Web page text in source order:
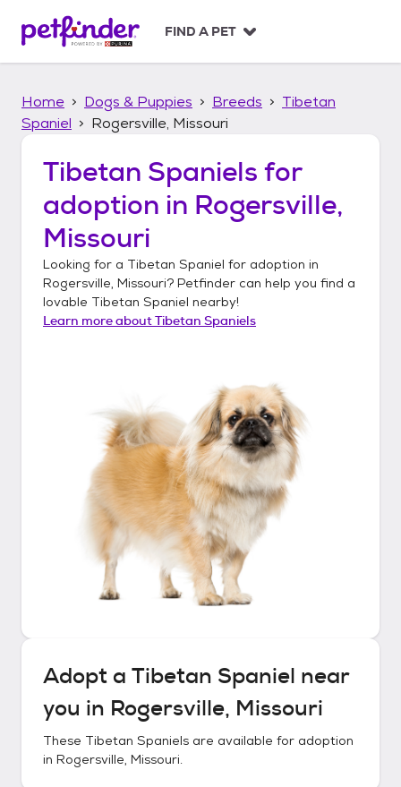
p
FIND A PET
Home Dogs & Puppies Breeds
Tibetan
Spaniel
Rogersville, Missouri
Tibetan Spaniels for
adoption in Rogersville,
Missouri
Looking for a Tibetan Spaniel for adoption in
Rogersville, Missouri? Petfinder can help you find a
lovable Tibetan Spaniel nearby!
Learn more aboutTibetan Spaniels
Adopt a Tibetan Spaniel near
you in Rogersville, Missouri
These Tibetan Spaniels are available for adoption
in Rogersville, Missouri.